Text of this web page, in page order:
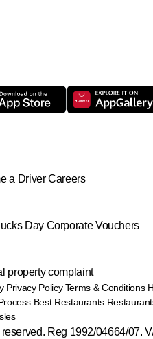
a Driver Careers
Day Corporate Vouchers
property complaint
Privacy Policy Terms & Conditions
Best Restaurants
Reg 1992/04664/07.